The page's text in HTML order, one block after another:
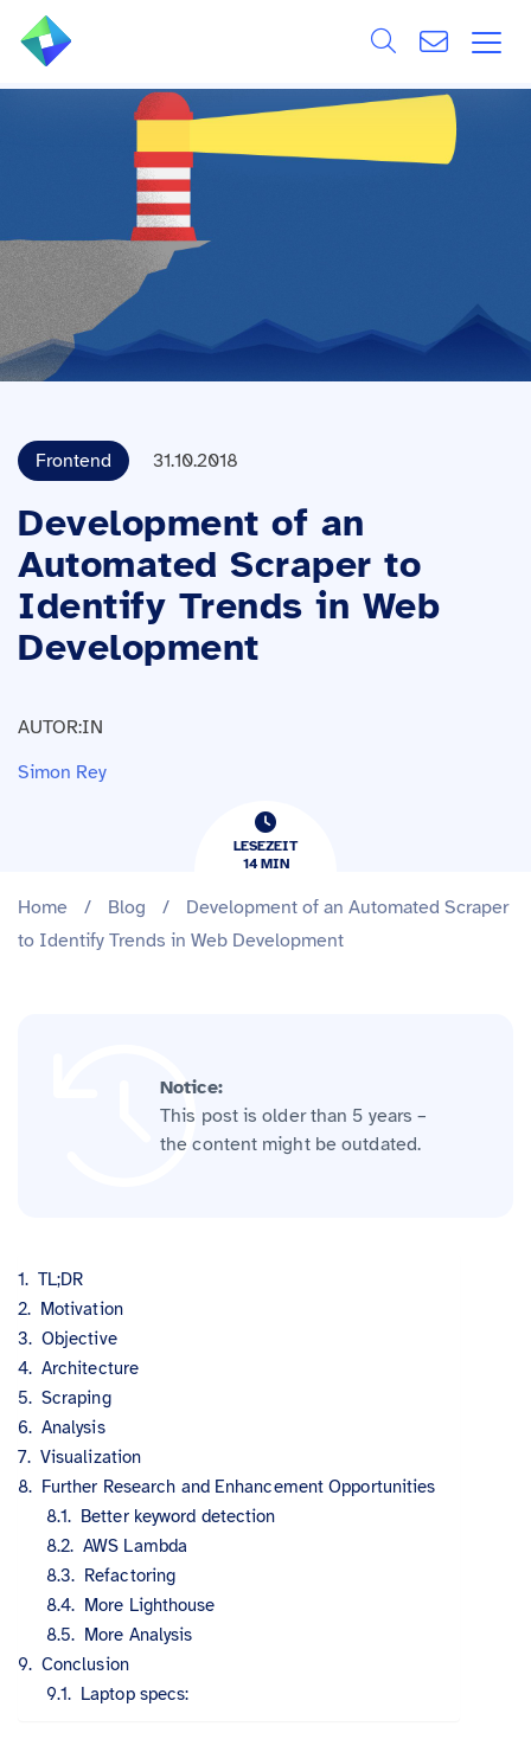
LEISTUNGEN
BRANCHEN
REFERENZEN
WISSEN & EVENTS
KARRIERE
Frontend 31.10.2018
Development of an
Automated Scraper to
Identify Trends in Web
Development
AUTOR:IN
Simon Rey
LESEZEIT
14​​MIN
Home / Blog /
Development of an Automated Scraper
to Identify Trends in Web Development
Notice:
This post is older than 5 years –
the content might be outdated.
TL;DR
Motivation
Objective
Architecture
Scraping
Analysis
Visualization
Further Research and Enhancement Opportunities
Better keyword detection
AWS Lambda
Refactoring
More Lighthouse
More Analysis
Conclusion
Laptop specs: